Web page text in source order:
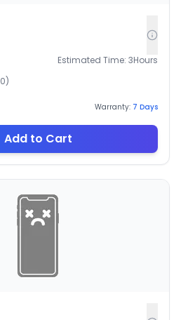
Estimated Time: 3Hours
0)
Warranty: 7 Days
Add to Cart